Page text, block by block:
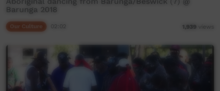
Barunga 2018
1,939 views